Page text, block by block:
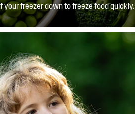
your freezer down to freeze food quickly.